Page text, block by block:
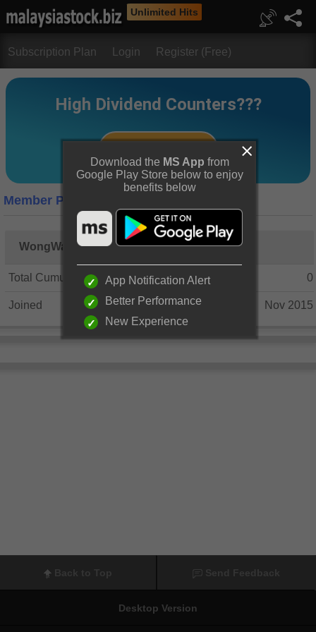
Unlimited Hits
Subscription Plan Login Register (Free)
Member Profile
WongWanKit
Total Cumulative Posts 0
Joined Nov 2015
Desktop Version
Download the MS App from
Google Play Store below to enjoy
benefits below
App Notification Alert
Better Performance
New Experience